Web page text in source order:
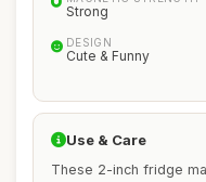
Strong
DESIGN
Cute & Funny
Use & Care
These 2-inch fridge